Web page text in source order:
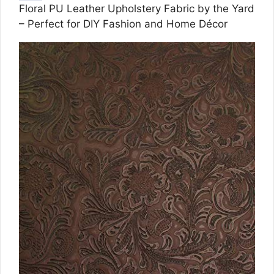
Floral PU Leather Upholstery Fabric by the Yard
– Perfect for DIY Fashion and Home Décor